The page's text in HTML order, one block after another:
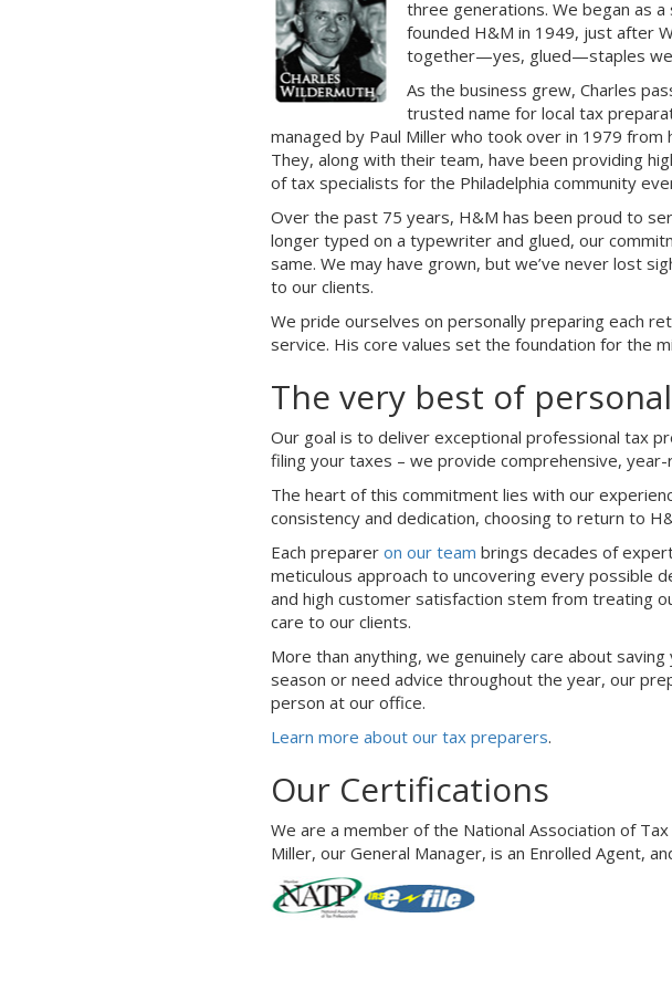
three generations. We began as
founded H&M in 1949, just after
together—yes, glued—staples
As the business grew, Charles
trusted name for local tax
managed by Paul Miller who took over in 1979
They, along with their team, have been providing
of tax specialists for the Philadelphia community
Over the past 75 years, H&M has been proud to
longer typed on a typewriter and glued, our
same. We may have grown, but we’ve never lost
to our clients.
We pride ourselves on personally preparing each
service. His core values set the foundation for the
The very best of
Our goal is to deliver exceptional professional tax
filing your taxes – we provide comprehensive,
The heart of this commitment lies with our
consistency and dedication, choosing to return to
Each preparer on our team brings decades of
meticulous approach to uncovering every possible
and high customer satisfaction stem from treating
care to our clients.
More than anything, we genuinely care about
season or need advice throughout the year, our
person at our office.
Learn more about our tax preparers.
Our Certifications
We are a member of the National Association of
Miller, our General Manager, is an Enrolled Agent,